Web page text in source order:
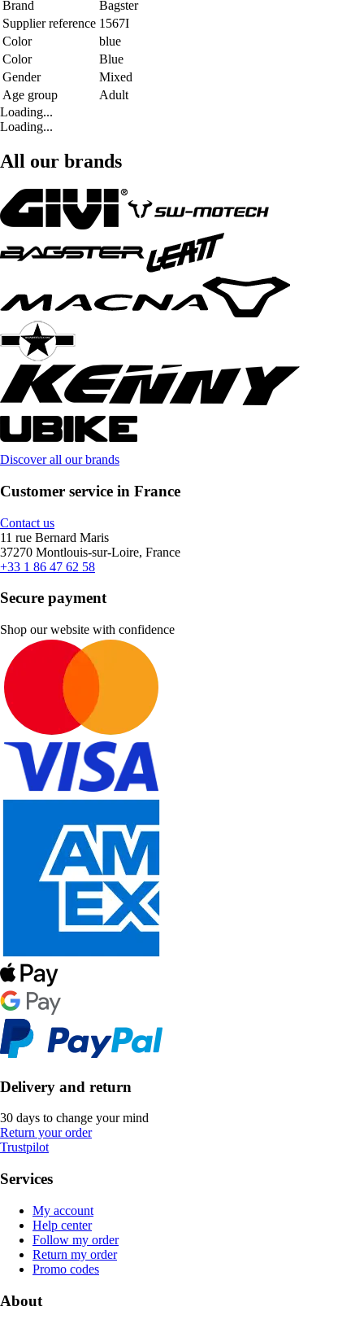
Brand
Bagster
Supplier reference 1567I
Color
blue
Color
Blue
Gender
Mixed
Age group
Adult
Loading...
Loading...
All our brands
Discover all our brands
Customer service in France
Contact us
11 rue Bernard Maris
37270 Montlouis-sur-Loire, France
+33 1 86 47 62 58
Secure payment
Shop our website with confidence
Delivery and return
30 days to change your mind
Return your order
Trustpilot
Services
My account
Help center
Follow my order
Return my order
Promo codes
About